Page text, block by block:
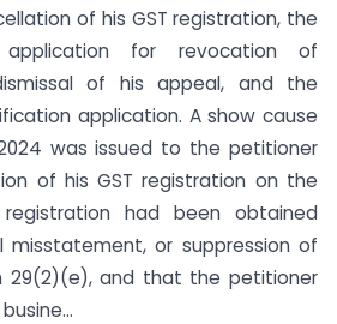
of his GST registration, the
for revocation of
of his appeal, and the
application. A show cause
was issued to the petitioner
of his GST registration on the
had been obtained
misstatement, or suppression of
29(2)(e), and that the petitioner